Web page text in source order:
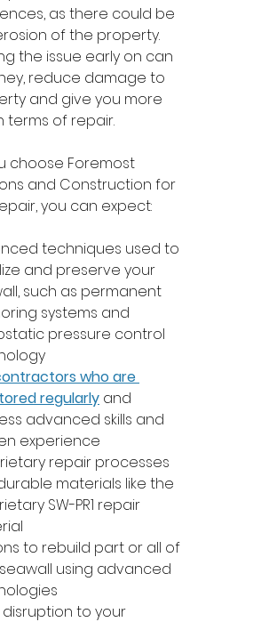
as there could be
of the property.
the issue early on can
reduce damage to
and give you more
terms of repair.
choose Foremost
and Construction for
you can expect:
techniques used to
and preserve your
such as permanent
systems and
pressure control
who are
regularly and
advanced skills and
experience
materials like the
SW-PR1 repair
to rebuild part or all of
using advanced